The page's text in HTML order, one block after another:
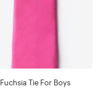
Fuchsia Tie For Boys